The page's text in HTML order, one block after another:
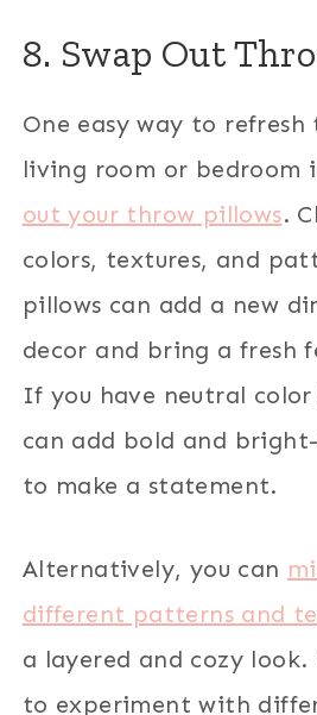
8. Swap Out
One easy way to
living room or bedroom
out your throw pillows.
colors, textures, and
pillows can add a new
decor and bring a fresh
If you have neutral
can add bold and
to make a statement.
Alternatively, you can
different patterns and
a layered and cozy look.
to experiment with